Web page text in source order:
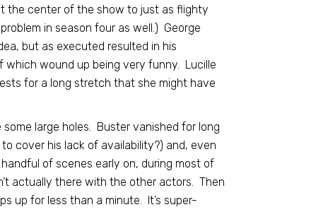
the center of the show to just as flighty
in season four as well.) George
but as executed resulted in his
which wound up being very funny. Lucille
for a long stretch that she might have
large holes. Buster vanished for long
cover his lack of availability?) and, even
of scenes early on, during most of
actually there with the other actors. Then
up for less than a minute. It’s super-